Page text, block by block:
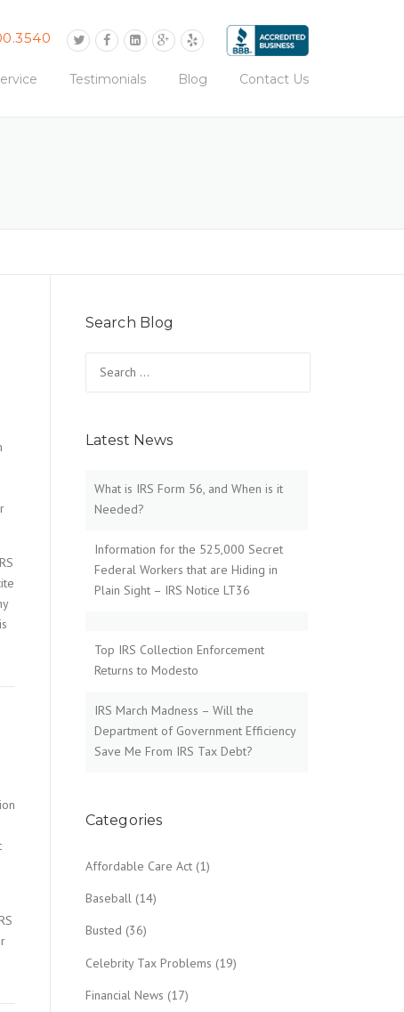
Testimonials Blog Contact Us
Search Blog
for:
Latest News
What is IRS Form 56, and When is it
Needed?
Information for the 525,000 Secret
Federal Workers that are Hiding in
Plain Sight – IRS Notice LT36
Top IRS Collection Enforcement
Returns to Modesto
IRS March Madness – Will the
Department of Government Efficiency
Save Me From IRS Tax Debt?
Categories
Affordable Care Act (1)
Baseball (14)
Busted (36)
Celebrity Tax Problems (19)
Financial News (17)